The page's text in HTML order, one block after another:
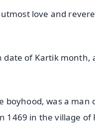
love and
date of Kartik month,
was a man
in the village of